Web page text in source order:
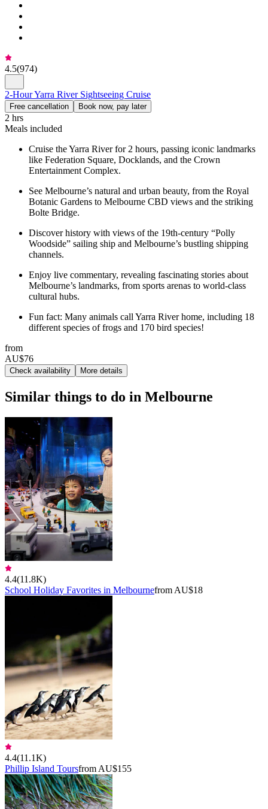
4.5(974)
2-Hour Yarra River Sightseeing Cruise
Free cancellation Book now, pay later
2 hrs
Meals included
Cruise the Yarra River for 2 hours, passing iconic landmarks
like Federation Square, Docklands, and the Crown
Entertainment Complex.
See Melbourne’s natural and urban beauty, from the Royal
Botanic Gardens to Melbourne CBD views and the striking
Bolte Bridge.
Discover history with views of the 19th-century “Polly
Woodside” sailing ship and Melbourne’s bustling shipping
channels.
Enjoy live commentary, revealing fascinating stories about
Melbourne’s landmarks, from sports arenas to world-class
cultural hubs.
Fun fact: Many animals call Yarra River home, including 18
different species of frogs and 170 bird species!
from
AU$76
Check availability More details
Similar things to do in Melbourne
4.4(11.8K)
School Holiday Favorites in Melbournefrom AU$18
4.4(11.1K)
Phillip Island Toursfrom AU$155